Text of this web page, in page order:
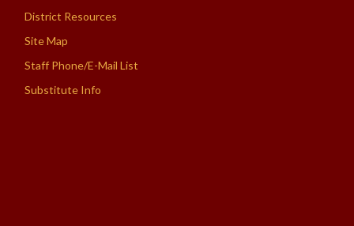
District Resources
Site Map
Staff Phone/E-Mail List
Substitute Info